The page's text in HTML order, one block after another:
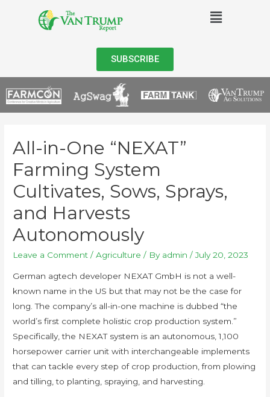
SUBSCRIBE
All-in-One “NEXAT”
Farming System
Cultivates, Sows, Sprays,
and Harvests
Autonomously
Leave a Comment /Agriculture / By admin /July 20, 2023
German agtech developer NEXAT GmbH is not a well-
known name in the US but that may not be the case for
long. The company’s all-in-one machine is dubbed “the
world’s first complete holistic crop production system.”
Specifically, the NEXAT system is an autonomous, 1,100
horsepower carrier unit with interchangeable implements
that can tackle every step of crop production, from plowing
and tilling, to planting, spraying, and harvesting.